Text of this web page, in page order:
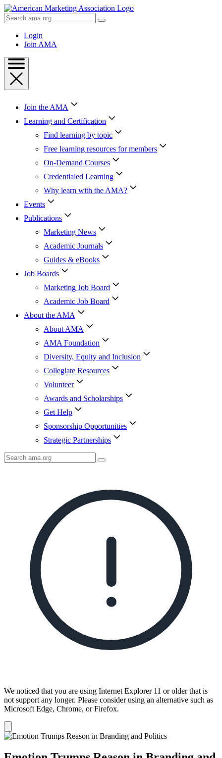
Skip
to
Content
Skip
Search
AMA
Login
Join AMA
Join the AMA
Learning and Certification
Find learning by topic
Free learning resources for members
On-Demand Courses
Credentialed Learning
Why learn with the AMA?
Events
Publications
Marketing News
Academic Journals
Guides & eBooks
Job Boards
Marketing Job Board
Academic Job Board
About the AMA
About AMA
AMA Foundation
Diversity, Equity and Inclusion
Collegiate Resources
Volunteer
Awards and Scholarships
Get Help
Sponsorship Opportunities
Strategic Partnerships
Search
AMA
We noticed that you are using Internet Explorer 11 or older that is
not support any longer. Please consider using an alternative such as
Microsoft Edge, Chrome, or Firefox.
notification